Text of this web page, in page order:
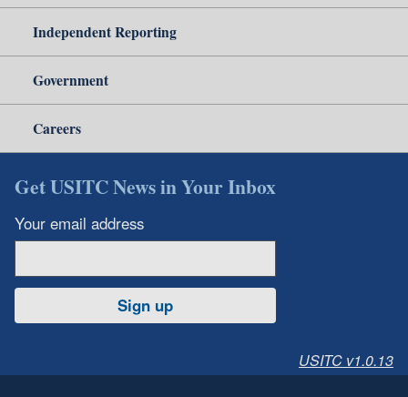
Independent Reporting
Government
Careers
Get USITC News in Your Inbox
Your email address
Sign up
USITC v1.0.13